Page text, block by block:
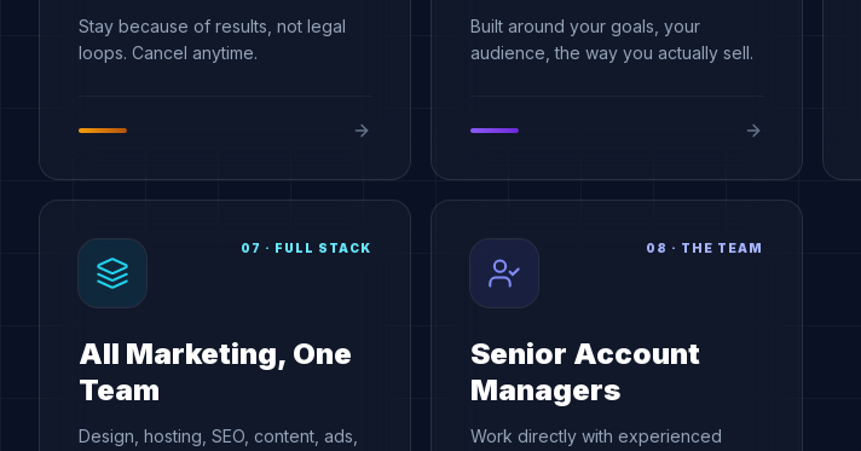
Stay because of results, not legal
loops. Cancel anytime.
Built around your goals, your
audience, the way you actually sell.
07 · FULL STACK
All Marketing, One
Team
Design, hosting, SEO, content, ads,
08 · THE TEAM
Senior Account
Managers
Work directly with experienced